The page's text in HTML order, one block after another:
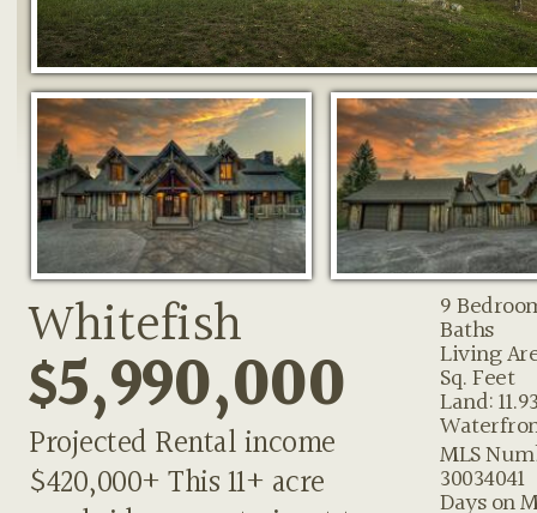
Whitefish
$5,990,000
Projected Rental income
$420,000+ This 11+ acre
9
Baths
Living
Sq. Feet
Land:
MLS
30034041
Days on